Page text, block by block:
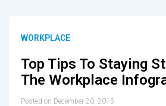
WORKPLACE
Top Tips To Staying
The Workplace
Posted on December 20, 2015